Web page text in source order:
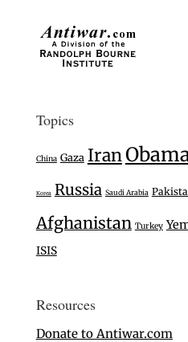
Topics
China Gaza Iran
Korea Russia Saudi Arabia
Afghanistan Turkey
ISIS
Resources
Donate to Antiwar.com